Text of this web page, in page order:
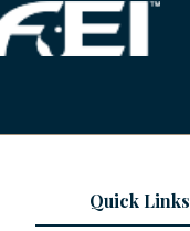
Quick Links